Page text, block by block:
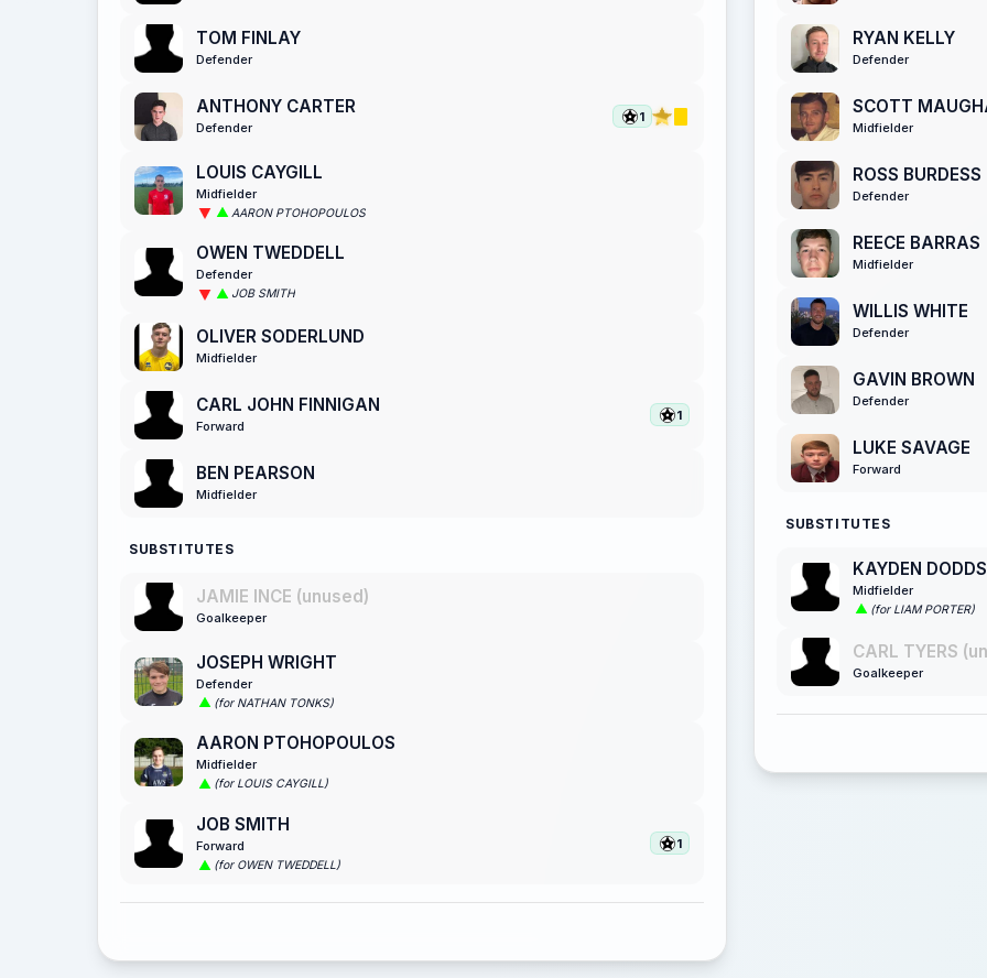
TOM FINLAY
Defender
ANTHONY CARTER
Defender
1
LOUIS CAYGILL
Midfielder
AARON PTOHOPOULOS
OWEN TWEDDELL
Defender
JOB SMITH
OLIVER SODERLUND
Midfielder
CARL JOHN FINNIGAN
Forward
1
BEN PEARSON
Midfielder
SUBSTITUTES
JAMIE INCE (unused)
Goalkeeper
JOSEPH WRIGHT
Defender
(for NATHAN TONKS)
AARON PTOHOPOULOS
Midfielder
(for LOUIS CAYGILL)
JOB SMITH
Forward
(for OWEN TWEDDELL)
1
RYAN KELLY
Defender
SCOTT
Midfielder
ROSS BURDESS
Defender
REECE BARRAS
Midfielder
WILLIS WHITE
Defender
GAVIN BROWN
Defender
LUKE SAVAGE
Forward
SUBSTITUTES
KAYDEN DODDS
Midfielder
(for LIAM PORTER)
CARL TYERS
Goalkeeper